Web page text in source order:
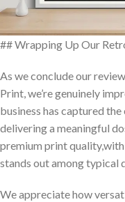
## Wrapping Up⁢ Our
As we conclude our
⁤Print, we’re genuinely
business has captured​
delivering a meaningful
premium ‍print
stands out among typical
We appreciate how